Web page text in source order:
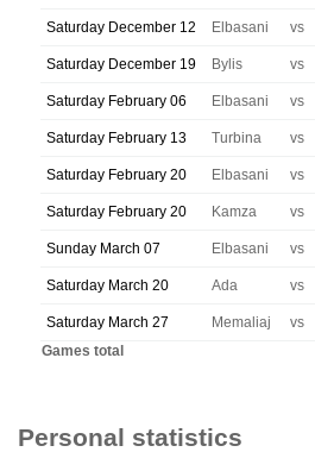
Saturday December 12 Elbasani vs
Saturday December 19 Bylis vs
Saturday February 06 Elbasani vs
Saturday February 13 Turbina vs
Saturday February 20 Elbasani vs
Saturday February 20 Kamza vs
Sunday March 07 Elbasani vs
Saturday March 20 Ada vs
Saturday March 27 Memaliaj vs
Games total
Personal statistics